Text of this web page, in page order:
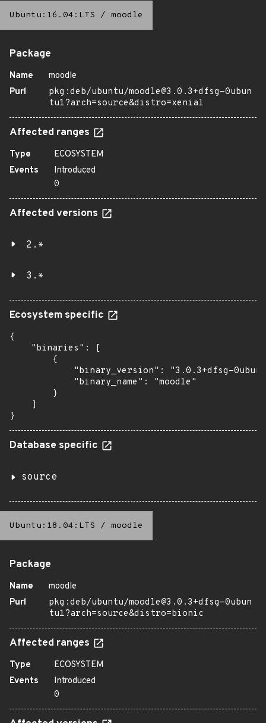
Ubuntu:16.04:LTS / moodle
Package
Name
moodle
Purl
pkg:deb/ubuntu/moodle@3.0.3+dfsg-0ubun
tu1?arch=source&distro=xenial
Affected ranges
Type
ECOSYSTEM
Events
Introduced
0
Affected versions
2.*
3.*
Ecosystem specific
{
    "binaries": [
        {
"binary_version": "3.0.3+dfsg-
            "binary_name": "moodle"
        }
    ]
}
Database specific
source
Ubuntu:18.04:LTS / moodle
Package
Name
moodle
Purl
pkg:deb/ubuntu/moodle@3.0.3+dfsg-0ubun
tu1?arch=source&distro=bionic
Affected ranges
Type
ECOSYSTEM
Events
Introduced
0